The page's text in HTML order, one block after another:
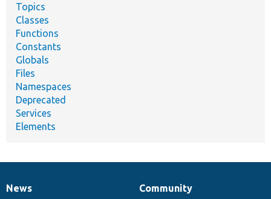
Topics
Classes
Functions
Constants
Globals
Files
Namespaces
Deprecated
Services
Elements
News
News
Our
Community
Documentation
Drupal
Governance